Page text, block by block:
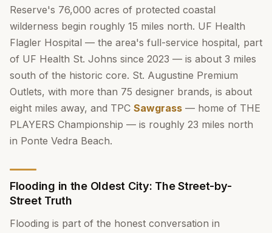
Reserve's 76,000 acres of protected coastal
wilderness begin roughly 15 miles north. UF Health
Flagler Hospital — the area's full-service hospital, part
of UF Health St. Johns since 2023 — is about 3 miles
south of the historic core. St. Augustine Premium
Outlets, with more than 75 designer brands, is about
eight miles away, and TPC Sawgrass — home of THE
PLAYERS Championship — is roughly 23 miles north
in Ponte Vedra Beach.
Flooding in the Oldest City: The Street-by-
Street Truth
Flooding is part of the honest conversation in